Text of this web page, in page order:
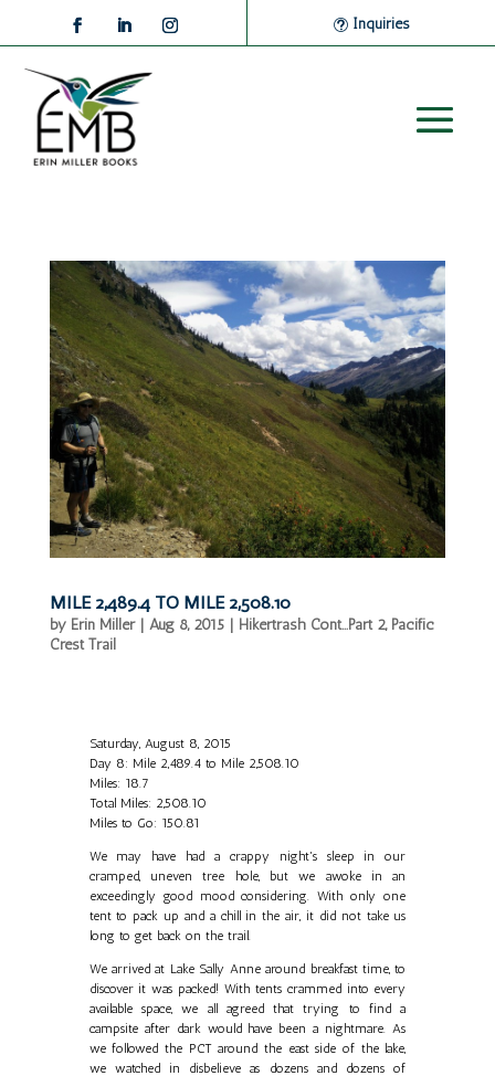
Inquiries
MILE 2,489.4 TO MILE 2,508.10
by Erin Miller| Aug 8, 2015| Hikertrash Cont...Part 2, Pacific
Crest Trail
Saturday, August 8, 2015
Day 8: Mile 2,489.4 to Mile 2,508.10
Miles: 18.7
Total Miles: 2,508.10
Miles to Go: 150.81
We may have had a crappy night's sleep in our
cramped, uneven tree hole, but we awoke in an
exceedingly good mood considering. With only one
tent to pack up and a chill in the air, it did not take us
long to get back on the trail.
We arrived at Lake Sally Anne around breakfast time, to
discover it was packed! With tents crammed into every
available space, we all agreed that trying to find a
campsite after dark would have been a nightmare. As
we followed the PCT around the east side of the lake,
we watched in disbelieve as dozens and dozens of